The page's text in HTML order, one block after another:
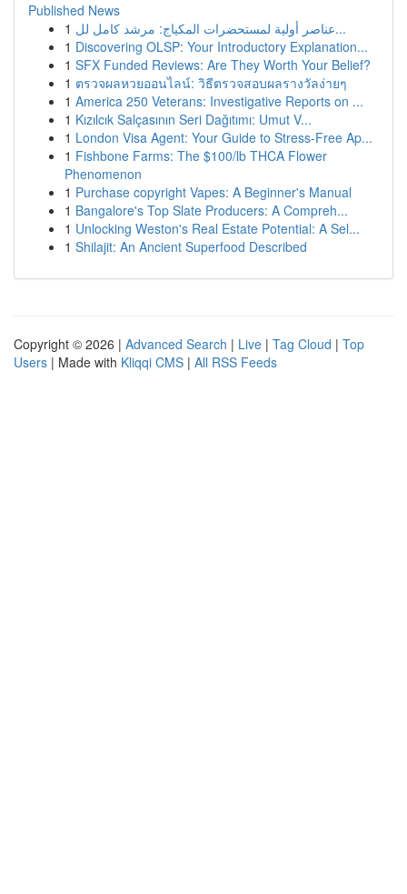
Published News
1
عناصر أولية لمستحضرات المكياج: مرشد كامل لل...
1 Discovering OLSP: Your Introductory Explanation...
1 SFX Funded Reviews: Are They Worth Your Belief?
1 ตรวจผลหวยออนไลน์: วิธีตรวจสอบผลรางวัลง่ายๆ
1 America 250 Veterans: Investigative Reports on ...
1 Kızılcık Salçasının Seri Dağıtımı: Umut V...
1 London Visa Agent: Your Guide to Stress-Free Ap...
1 Fishbone Farms: The $100/lb THCA Flower
Phenomenon
1 Purchase copyright Vapes: A Beginner's Manual
1 Bangalore's Top Slate Producers: A Compreh...
1 Unlocking Weston's Real Estate Potential: A Sel...
1 Shilajit: An Ancient Superfood Described
Copyright © 2026 | Advanced Search | Live | Tag Cloud | Top
Users | Made with Kliqqi CMS | All RSS Feeds